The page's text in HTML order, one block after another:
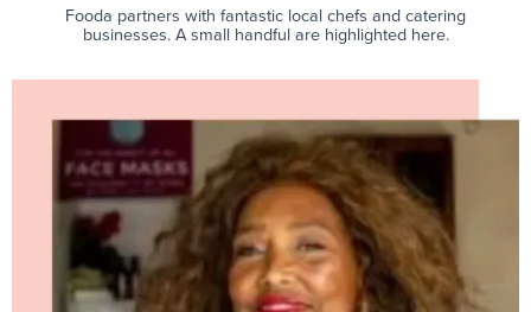
Fooda partners with fantastic local chefs and catering
businesses. A small handful are highlighted here.